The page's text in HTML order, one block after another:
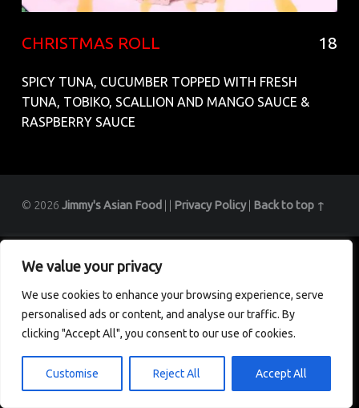
We value your privacy
We use cookies to enhance your browsing experience, serve
personalised ads or content, and analyse our traffic. By
clicking "Accept All", you consent to our use of cookies.
Customise Reject All Accept All
CHRISTMAS ROLL 18
SPICY TUNA, CUCUMBER TOPPED WITH FRESH
TUNA, TOBIKO, SCALLION AND MANGO SAUCE &
RASPBERRY SAUCE
© 2026 Jimmy's Asian Food Privacy Policy Back to top ↑